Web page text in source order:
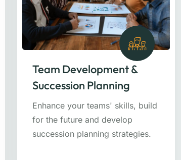
Team Development &
Succession Planning
Enhance your teams' skills, build
for the future and develop
succession planning strategies.